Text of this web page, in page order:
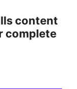
content
complete